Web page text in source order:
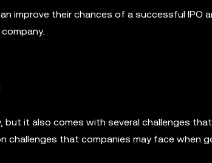
improve their chances of a successful IPO
it also comes with several challenges
challenges that companies may face when